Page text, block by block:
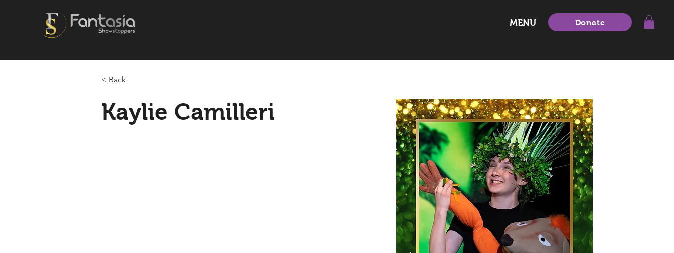
MENU Donate
< Back
Kaylie Camilleri